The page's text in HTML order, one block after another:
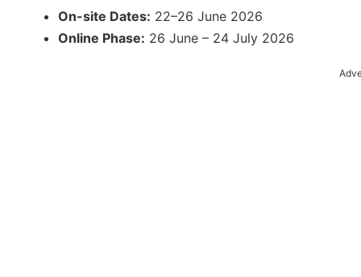
On-site Dates: 22–26 June 2026
Online Phase: 26 June – 24 July 2026